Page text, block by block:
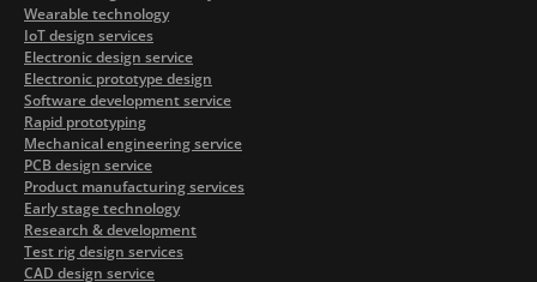
Wearable technology
IoT design services
Electronic design service
Electronic prototype design
Software development service
Rapid prototyping
Mechanical engineering service
PCB design service
Product manufacturing services
Early stage technology
Research & development
Test rig design services
CAD design service